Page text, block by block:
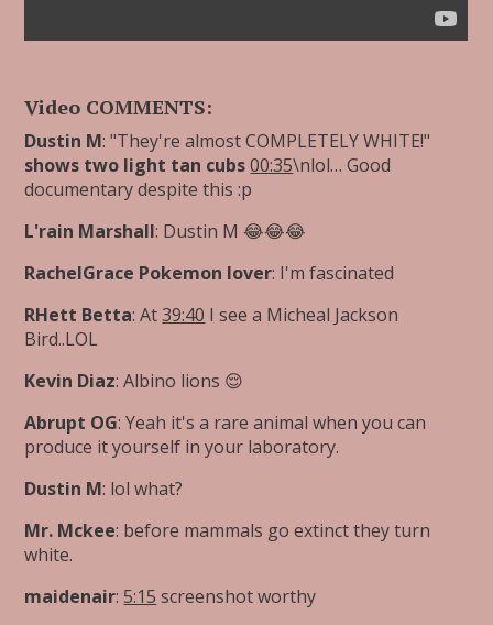
Video COMMENTS:
Dustin M: "They're almost COMPLETELY WHITE!"
shows two light tan cubs 00:35\nlol… Good
documentary despite this :p
L'rain Marshall: Dustin M 😂😂😂
RachelGrace Pokemon lover: I'm fascinated
RHett Betta: At39:40 I see a Micheal Jackson
Bird..LOL
Kevin Diaz: Albino lions 😌
Abrupt OG: Yeah it's a rare animal when you can
produce it yourself in your laboratory.
Dustin M: lol what?
Mr. Mckee: before mammals go extinct they turn
white.
maidenair:5:15 screenshot worthy